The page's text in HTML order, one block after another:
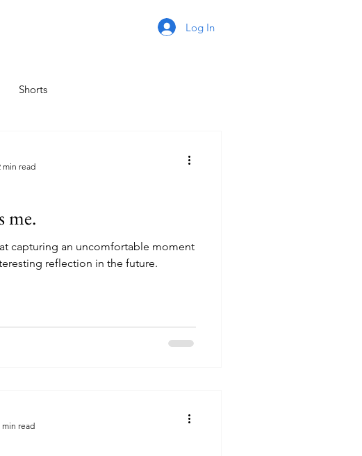
Log In
Shorts
me.
capturing an uncomfortable moment
reflection in the future.
min read
min read